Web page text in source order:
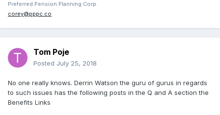
Preferred Pension Planning Corp.
corey@pppc.co
Tom Poje
Posted July 25, 2018
No one really knows. Derrin Watson the guru of gurus in regards
to such issues has the following posts in the Q and A section the
Benefits Links